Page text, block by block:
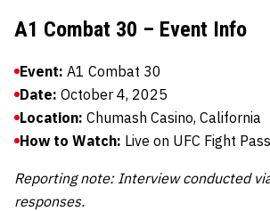
A1 Combat 30 – Event Info
Event: A1 Combat 30
Date: October 4, 2025
Location: Chumash Casino, California
How to Watch: Live on UFC Fight Pass
Reporting note: Interview conducted
responses.